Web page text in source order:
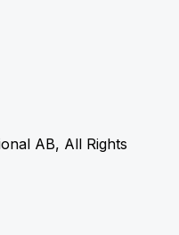
AB, All Rights